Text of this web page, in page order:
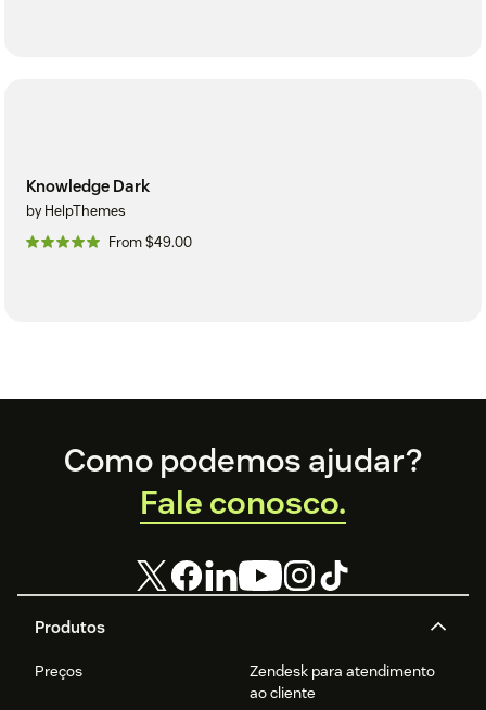
Knowledge Dark
by HelpThemes
From $49.00
Footer
Produtos
Preços
Zendesk para atendimento
ao cliente
Como podemos ajudar?
Fale conosco.